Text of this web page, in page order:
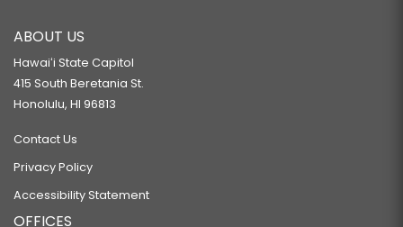
ABOUT US
Hawaiʻi State Capitol
415 South Beretania St.
Honolulu, HI 96813
Contact Us
Privacy Policy
Accessibility Statement
OFFICES